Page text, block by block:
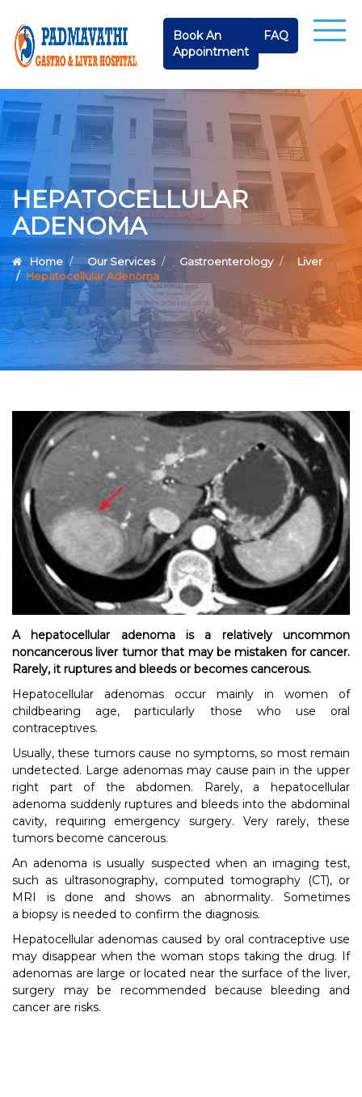
Book An
Appointment
FAQ
HEPATOCELLULAR
ADENOMA
Home Our Services Gastroenterology
Liver
Hepatocellular Adenoma
A hepatocellular adenoma is a relatively uncommon
noncancerous liver tumor that may be mistaken for cancer.
Rarely, it ruptures and bleeds or becomes cancerous.
Hepatocellular adenomas occur mainly in women of
childbearing age, particularly those who use oral
contraceptives.
Usually, these tumors cause no symptoms, so most remain
undetected. Large adenomas may cause pain in the upper
right part of the abdomen. Rarely, a hepatocellular
adenoma suddenly ruptures and bleeds into the abdominal
cavity, requiring emergency surgery. Very rarely, these
tumors become cancerous.
An adenoma is usually suspected when an imaging test,
such as ultrasonography, computed tomography (CT), or
MRI is done and shows an abnormality. Sometimes
a biopsy is needed to confirm the diagnosis.
Hepatocellular adenomas caused by oral contraceptive use
may disappear when the woman stops taking the drug. If
adenomas are large or located near the surface of the liver,
surgery may be recommended because bleeding and
cancer are risks.